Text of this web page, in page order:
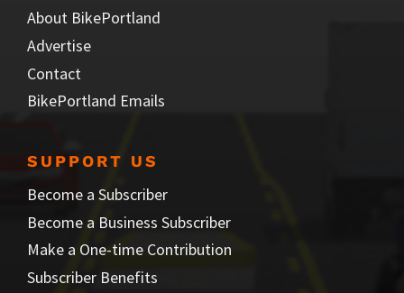
About BikePortland
Advertise
Contact
BikePortland Emails
SUPPORT US
Become a Subscriber
Become a Business Subscriber
Make a One-time Contribution
Subscriber Benefits